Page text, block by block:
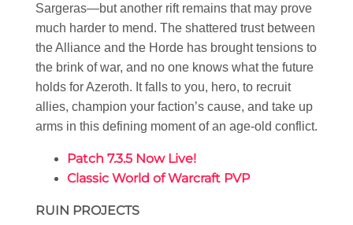
Sargeras—but another rift remains that may prove
much harder to mend. The shattered trust between
the Alliance and the Horde has brought tensions to
the brink of war, and no one knows what the future
holds for Azeroth. It falls to you, hero, to recruit
allies, champion your faction’s cause, and take up
arms in this defining moment of an age-old conflict.
Patch 7.3.5 Now Live!
Classic World of Warcraft PVP
RUIN PROJECTS